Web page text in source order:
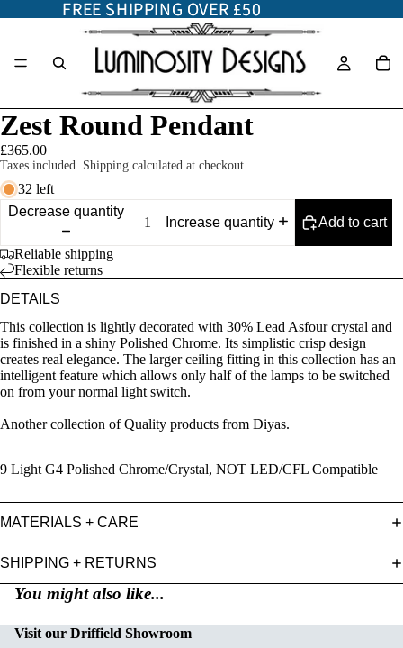
FREE SHIPPING OVER £50
FREE SHIPPING OVER £50
Zest Round Pendant
£365.00
Taxes included. Shipping calculated at checkout.
32 left
Decrease quantity
Increase quantity Add to cart
Reliable shipping
Flexible returns
DETAILS
This collection is lightly decorated with 30% Lead Asfour crystal and
is finished in a shiny Polished Chrome. Its simplistic crisp design
creates real elegance. The larger ceiling fitting in this collection has an
intelligent feature which allows only half of the lamps to be switched
on from your normal light switch.
Another collection of Quality products from Diyas.
9 Light G4 Polished Chrome/Crystal, NOT LED/CFL Compatible
MATERIALS + CARE
SHIPPING + RETURNS
You might also like...
Visit our Driffield Showroom